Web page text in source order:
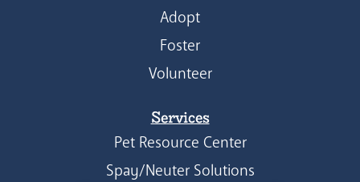
Adopt
Foster
Volunteer
Services
Pet Resource Center
Spay/Neuter Solutions